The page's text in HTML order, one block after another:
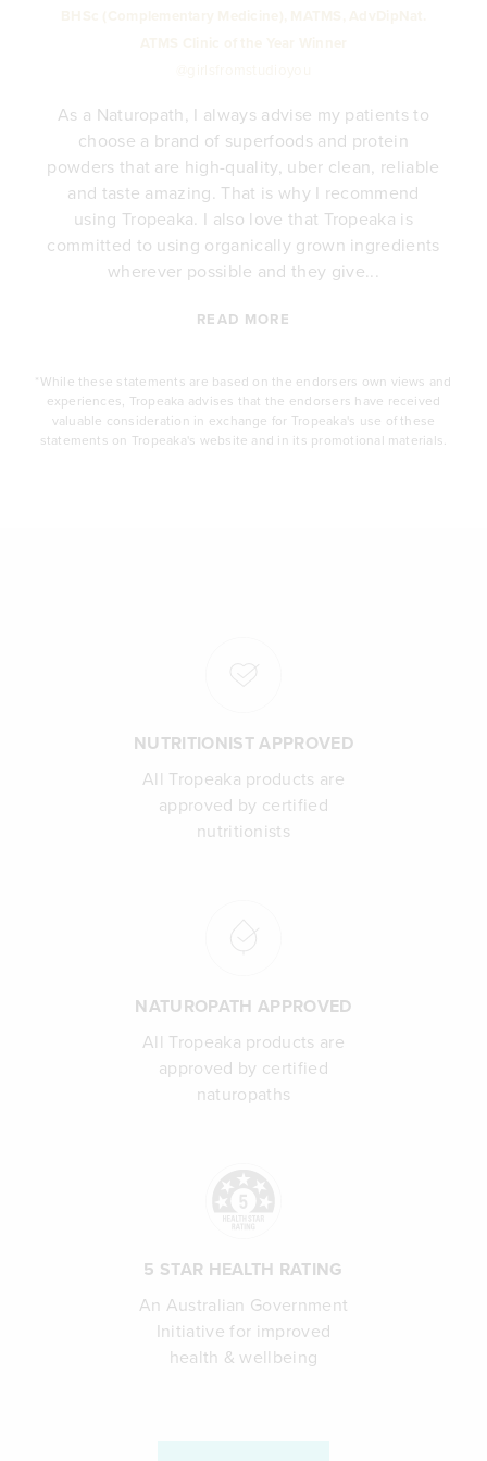
As a Naturopath, I always advise my patients to
choose a brand of superfoods and protein
powders that are high-quality, uber clean, reliable
and taste amazing. That is why I recommend
using Tropeaka. I also love that Tropeaka is
committed to using organically grown ingredients
wherever possible and they give...
READ MORE
*While these statements are based on the endorsers own views and
experiences, Tropeaka advises that the endorsers have received
valuable consideration in exchange for Tropeaka's use of these
statements on Tropeaka's website and in its promotional materials.
NUTRITIONIST APPROVED
All Tropeaka products are
approved by certified
nutritionists
NATUROPATH APPROVED
All Tropeaka products are
approved by certified
naturopaths
5 STAR HEALTH RATING
An Australian Government
Initiative for improved
health & wellbeing